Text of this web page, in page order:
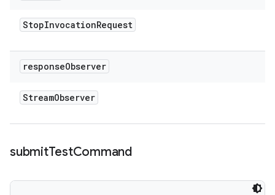
StopInvocationRequest
responseObserver
StreamObserver
submitTestCommand